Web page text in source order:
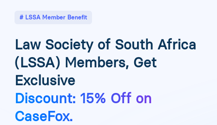
# LSSA Member Benefit
Law Society of South Africa
(LSSA) Members, Get
Exclusive
Discount: 15% Off on
CaseFox.